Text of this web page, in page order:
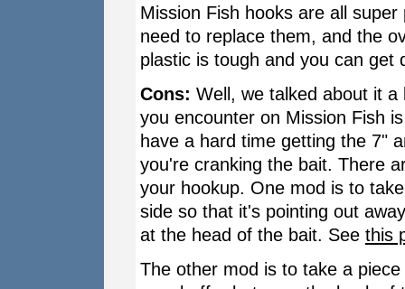
Mission Fish hooks are all
need to replace them, and the
plastic is tough and you can get
Cons: Well, we talked about it
you encounter on Mission Fish
have a hard time getting the 7"
you're cranking the bait. There
your hookup. One mod is to
side so that it's pointing out
at the head of the bait. See this
The other mod is to take a